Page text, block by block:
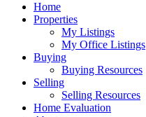
Home
Properties
My Listings
My Office Listings
Buying
Buying Resources
Selling
Selling Resources
Home Evaluation